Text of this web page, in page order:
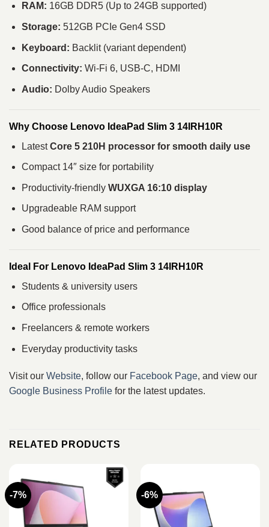
RAM: 16GB DDR5 (Up to 24GB supported)
Storage: 512GB PCIe Gen4 SSD
Keyboard: Backlit (variant dependent)
Connectivity: Wi-Fi 6, USB-C, HDMI
Audio: Dolby Audio Speakers
Why Choose Lenovo IdeaPad Slim 3 14IRH10R
LatestCore 5 210H processor for smooth daily use
Compact 14″ size for portability
Productivity-friendly WUXGA 16:10 display
Upgradeable RAM support
Good balance of price and performance
Ideal For Lenovo IdeaPad Slim 3 14IRH10R
Students & university users
Office professionals
Freelancers & remote workers
Everyday productivity tasks
Visit our Website, follow our Facebook Page, and view our
Google Business Profile for the latest updates.
RELATED PRODUCTS
-7% -6%